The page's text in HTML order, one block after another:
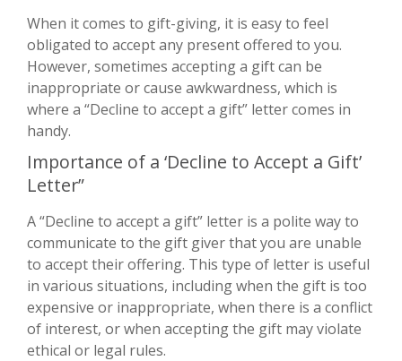
When it comes to gift-giving, it is easy to feel
obligated to accept any present offered to you.
However, sometimes accepting a gift can be
inappropriate or cause awkwardness, which is
where a “Decline to accept a gift” letter comes in
handy.
Importance of a ‘Decline to Accept a Gift’
Letter”
A “Decline to accept a gift” letter is a polite way to
communicate to the gift giver that you are unable
to accept their offering. This type of letter is useful
in various situations, including when the gift is too
expensive or inappropriate, when there is a conflict
of interest, or when accepting the gift may violate
ethical or legal rules.